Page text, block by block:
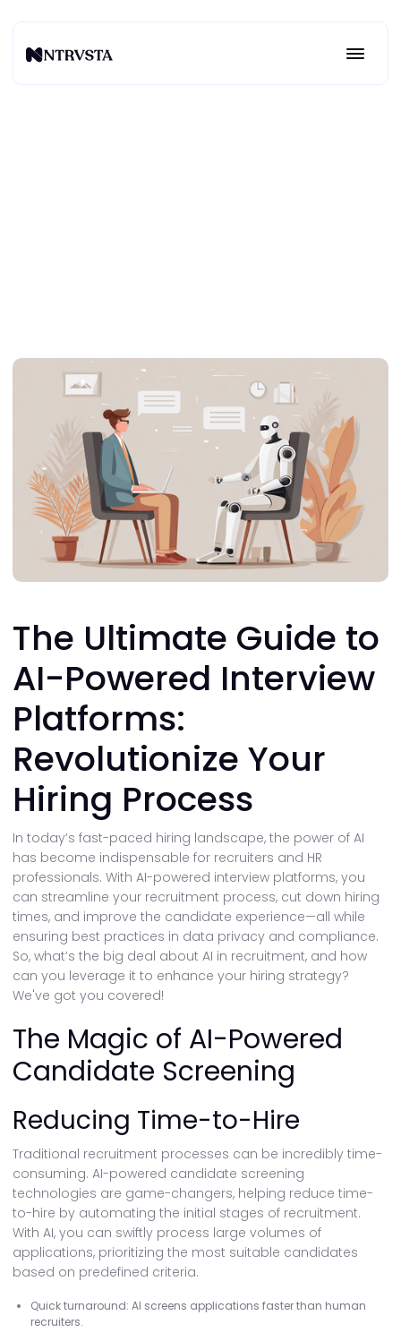
The Ultimate Guide to
AI-Powered Interview
Platforms:
Revolutionize Your
Hiring Process
In today’s fast-paced hiring landscape, the power of AI
has become indispensable for recruiters and HR
professionals. With AI-powered interview platforms, you
can streamline your recruitment process, cut down hiring
times, and improve the candidate experience—all while
ensuring best practices in data privacy and compliance.
So, what’s the big deal about AI in recruitment, and how
can you leverage it to enhance your hiring strategy?
We've got you covered!
The Magic of AI-Powered
Candidate Screening
Reducing Time-to-Hire
Traditional recruitment processes can be incredibly time-
consuming. AI-powered candidate screening
technologies are game-changers, helping reduce time-
to-hire by automating the initial stages of recruitment.
With AI, you can swiftly process large volumes of
applications, prioritizing the most suitable candidates
based on predefined criteria.
Quick turnaround: AI screens applications faster than human
recruiters.